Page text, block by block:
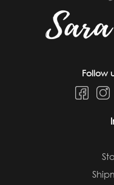
Follow